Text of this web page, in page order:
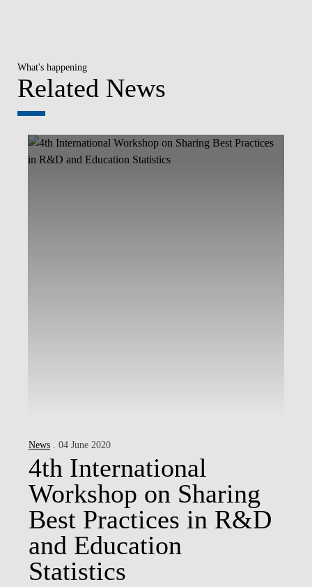
What's happening
Related News
News . 04 June 2020
4th International
Workshop on Sharing
Best Practices in R&D
and Education
Statistics